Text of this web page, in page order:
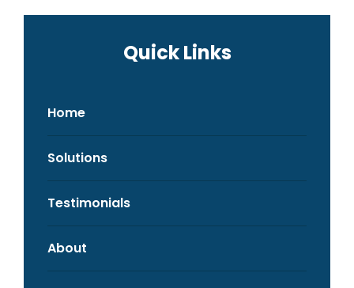
Quick Links
Home
Solutions
Testimonials
About